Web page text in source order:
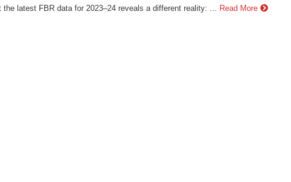
the latest FBR data for 2023–24 reveals a different reality: ...
Read More